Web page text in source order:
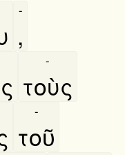
,
-
τοὺς
-
τοῦ
-